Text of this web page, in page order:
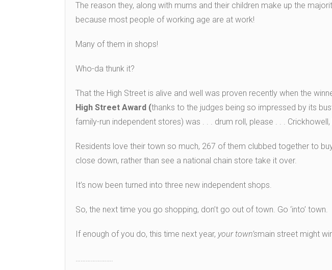
The reason they, along with mums and their children make up the
because most people of working age are at work!
Many of them in shops!
Who-da thunk it?
That the High Street is alive and well was proven recently when the
High Street Award (thanks to the judges being so impressed by its
family-run independent stores) was . . . drum roll, please . . .
Residents love their town so much, 267 of them clubbed together to
close down, rather than see a national chain store take it over.
It’s now been turned into three new independent shops.
So, the next time you go shopping, don’t go out of town. Go ‘into’ town.
If enough of you do, this time next year, your town’smain street might
………………….